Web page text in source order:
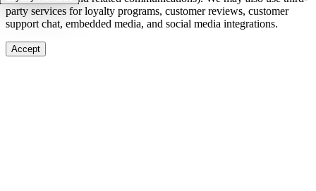
party services for loyalty programs, customer reviews, customer
support chat, embedded media, and social media integrations.
Accept